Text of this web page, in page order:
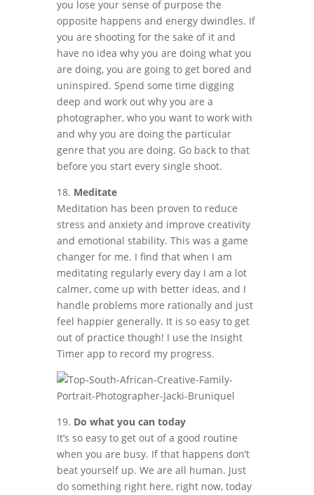
you lose your sense of purpose the
opposite happens and energy dwindles. If
you are shooting for the sake of it and
have no idea why you are doing what you
are doing, you are going to get bored and
uninspired. Spend some time digging
deep and work out why you are a
photographer, who you want to work with
and why you are doing the particular
genre that you are doing. Go back to that
before you start every single shoot.
18. Meditate
Meditation has been proven to reduce
stress and anxiety and improve creativity
and emotional stability. This was a game
changer for me. I find that when I am
meditating regularly every day I am a lot
calmer, come up with better ideas, and I
handle problems more rationally and just
feel happier generally. It is so easy to get
out of practice though! I use the Insight
Timer app to record my progress.
19. Do what you can today
It’s so easy to get out of a good routine
when you are busy. If that happens don’t
beat yourself up. We are all human. Just
do something right here, right now, today